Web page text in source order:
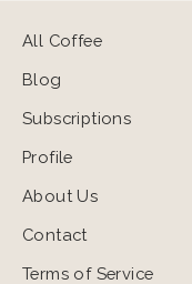
All Coffee
Blog
Subscriptions
Profile
About Us
Contact
Terms of Service